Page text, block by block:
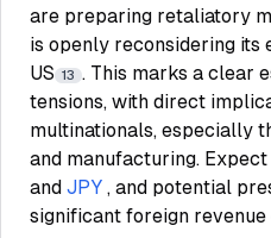
are preparing retaliatory
is openly reconsidering its
US 13 . This marks a clear
tensions, with direct
multinationals, especially
and manufacturing.
and JPY , and potential
significant foreign revenue